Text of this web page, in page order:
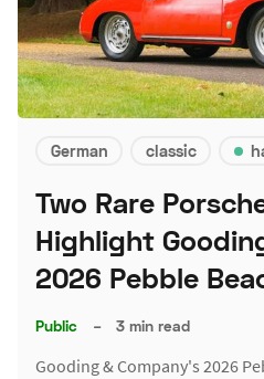
German classic
Two Rare
Highlight
2026 Pebble
Public – 3 min read
Gooding & Company's 2026